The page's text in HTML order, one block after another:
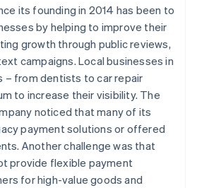
its founding in 2014 has been to
by helping to improve their
growth through public reviews,
campaigns. Local businesses in
– from dentists to car repair
to increase their visibility. The
noticed that many of its
payment solutions or offered
Another challenge was that
provide flexible payment
for high-value goods and